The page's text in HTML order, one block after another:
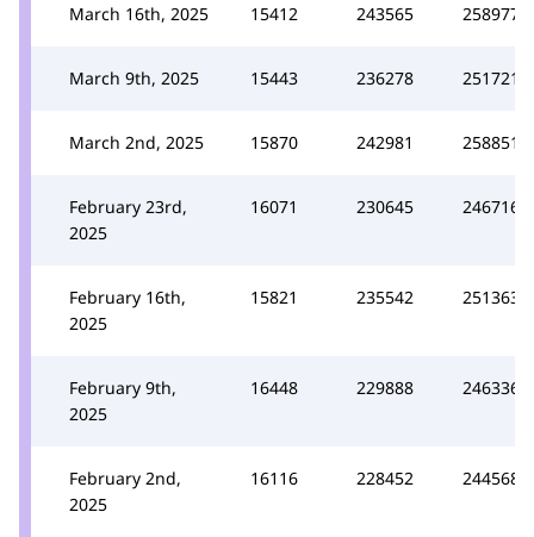
March 16th, 2025 15412 243565 258977
March 9th, 2025 15443 236278 251721
March 2nd, 2025 15870 242981 258851
February 23rd,
2025
16071 230645 246716
February 16th,
2025
15821 235542 251363
February 9th,
2025
16448 229888 246336
February 2nd,
2025
16116 228452 244568